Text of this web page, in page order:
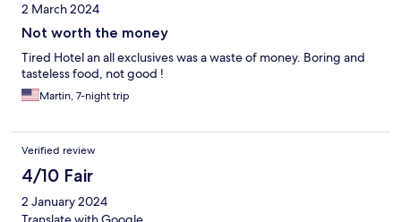
2 March 2024
Not worth the money
Tired Hotel an all exclusives was a waste of money. Boring and
tasteless food, not good !
Martin, 7-night trip
Verified review
4/10 Fair
2 January 2024